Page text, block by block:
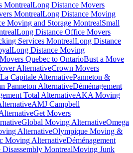
MontrealLong Distance Movers
MontrealLong Distance Moving
Moving and Storage MontrealSmall
Long Distance Office Movers
Services MontrealLong Distance
Long Distance Moving
Quebec to OntarioBust a Move
AlternativeCrown Movers
Capitale AlternativePanneton &
Panneton AlternativeDéménagement
Total AlternativeAKA Moving
AMJ Campbell
Get Movers
Global Moving AlternativeOmega
AlternativeOlympique Moving &
Moving AlternativeDéménagement
Disassembly MontrealMoving Junk